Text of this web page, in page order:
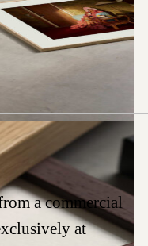
a commercial
at